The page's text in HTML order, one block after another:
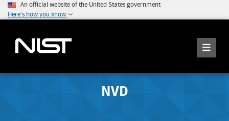
An official website of the United States government
Here's how you know
NVD